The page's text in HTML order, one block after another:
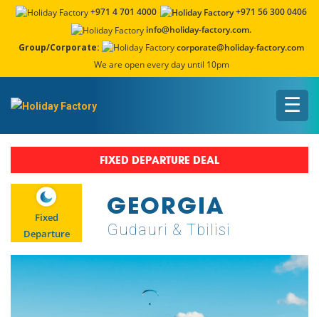
+971 4 701 4000
+971 56 300 0406
info@holiday-factory.com.
Group/Corporate:
corporate@holiday-factory.com
We are open every day until 10pm
☰
FIXED DEPARTURE DEAL
Fixed
Departure
GEORGIA
Gudauri & Tbilisi